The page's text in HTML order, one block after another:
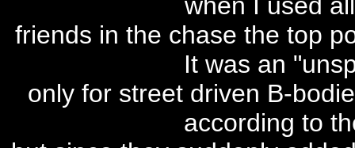
friends in the chase the top
It was an
only for street driven B-
according to